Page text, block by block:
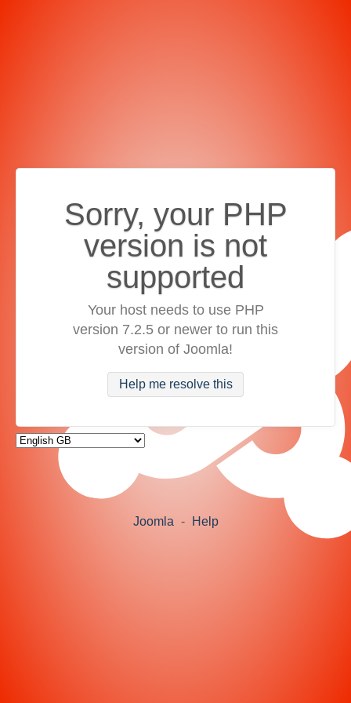
Sorry, your PHP
version is not
supported
Your host needs to use PHP
version 7.2.5 or newer to run this
version of Joomla!
Help me resolve this
Joomla - Help